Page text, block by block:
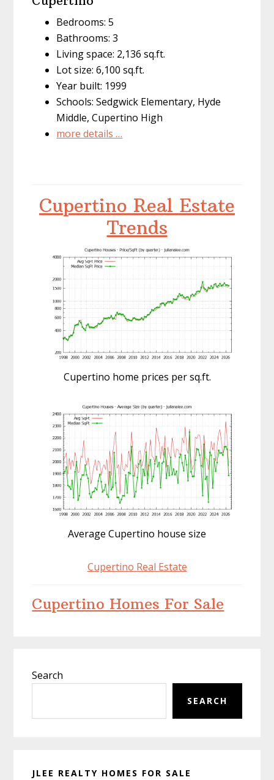
Bedrooms: 5
Bathrooms: 3
Living space: 2,136 sq.ft.
Lot size: 6,100 sq.ft.
Year built: 1999
Schools: Sedgwick Elementary, Hyde
Middle, Cupertino High
more details …
Cupertino Real Estate
Trends
Cupertino home prices per sq.ft.
Average Cupertino house size
Cupertino Real Estate
Cupertino Homes For Sale
Sidebar
Search
SEARCH
JLEE REALTY HOMES FOR SALE